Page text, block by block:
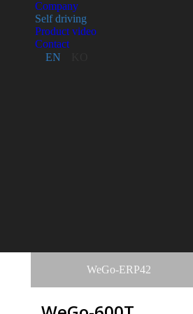
Company
Self driving
Product video
Contact
EN
WeGo-ERP42